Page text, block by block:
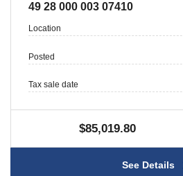
49 28 000 003 07410
Location
Posted
Tax sale date
$85,019.80
See Details